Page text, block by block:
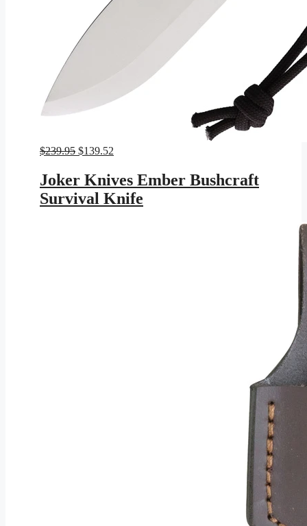
$239.95 Original
was:
$239.95.
$139.52
$139.52.
Joker Knives Ember Bushcraft
Survival Knife